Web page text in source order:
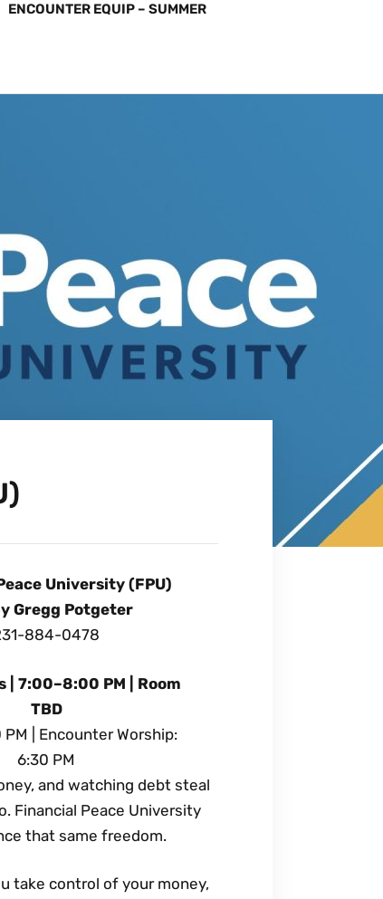
ENCOUNTER EQUIP – SUMMER
University (FPU)
Gregg Potgeter
884-0478
| 7:00–8:00 PM | Room
TBD
PM | Encounter Worship:
6:30 PM
and watching debt steal
Financial Peace University
that same freedom.
take control of your money,